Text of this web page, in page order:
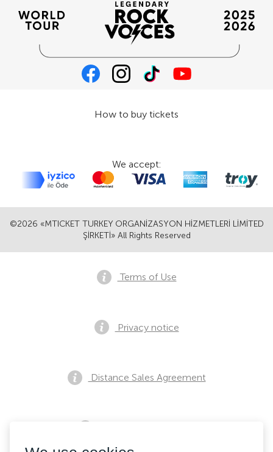
©2026 «MTICKET TURKEY ORGANİZASYON HİZMETLERİ LİMİTED
ŞİRKETİ» All Rights Reserved
How to buy tickets
We accept:
Terms of Use
Privacy notice
Distance Sales Agreement